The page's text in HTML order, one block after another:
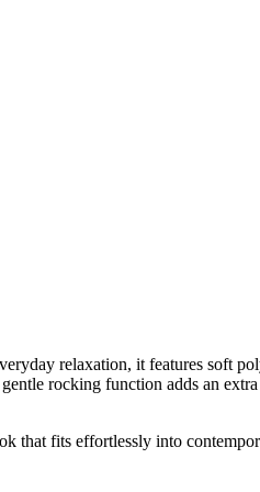
relaxation, it features soft
rocking function adds an
that fits effortlessly into